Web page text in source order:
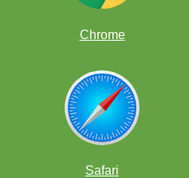
Chrome
Safari